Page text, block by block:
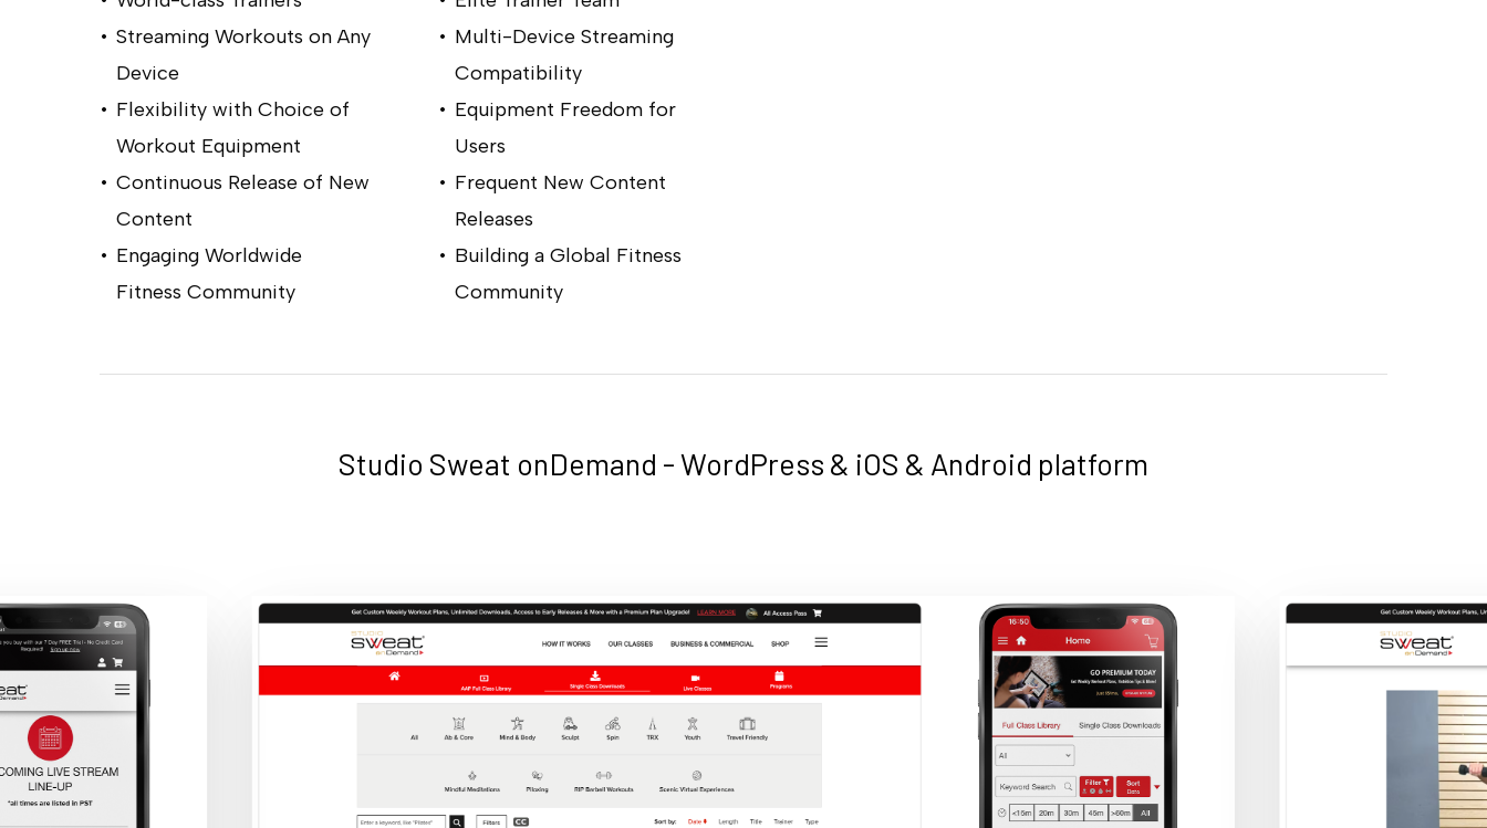
Streaming Workouts on Any
Device
Flexibility with Choice of
Workout Equipment
Continuous Release of New
Content
Engaging Worldwide
Fitness Community
Multi-Device Streaming
Compatibility
Equipment Freedom for
Users
Frequent New Content
Releases
Building a Global Fitness
Community
Studio Sweat onDemand - WordPress & iOS & Android platform